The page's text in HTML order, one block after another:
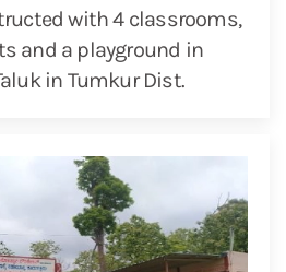
with 4 classrooms,
and a playground in
in Tumkur Dist.